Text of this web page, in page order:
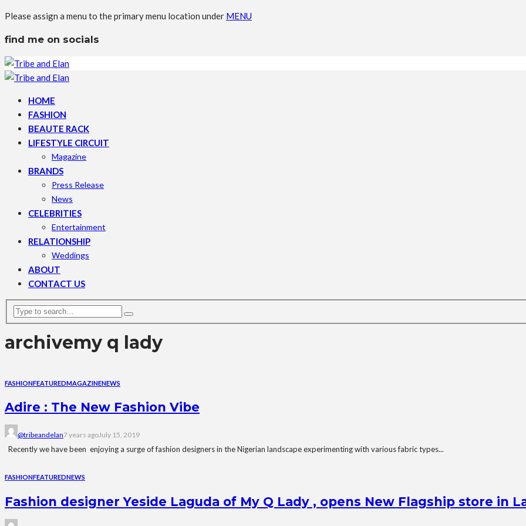
Please assign a menu to the primary menu location under MENU
find me on socials
HOME
FASHION
BEAUTE RACK
LIFESTYLE CIRCUIT
Magazine
BRANDS
Press Release
News
CELEBRITIES
Entertainment
RELATIONSHIP
Weddings
ABOUT
CONTACT US
archivemy q lady
FASHIONFEATUREDMAGAZINENEWS
Adire : The New Fashion Vibe
@tribeandelan7 years agoJuly 15, 2019
Recently we have been enjoying a surge of fashion designers in the Nigerian landscape experimenting with various fabric types...
FASHIONFEATUREDNEWS
Fashion designer Yeside Laguda of My Q Lady , opens New Flagship store in